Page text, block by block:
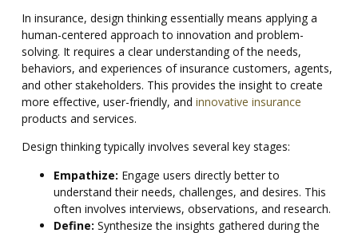
In insurance, design thinking essentially means applying a
human-centered approach to innovation and problem-
solving. It requires a clear understanding of the needs,
behaviors, and experiences of insurance customers, agents,
and other stakeholders. This provides the insight to create
more effective, user-friendly, and innovative insurance
products and services.
Design thinking typically involves several key stages:
Empathize: Engage users directly better to
understand their needs, challenges, and desires. This
often involves interviews, observations, and research.
Define: Synthesize the insights gathered during the